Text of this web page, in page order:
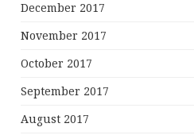
December 2017
November 2017
October 2017
September 2017
August 2017